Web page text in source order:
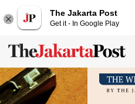
The Jakarta Post
Get it - In Google Play